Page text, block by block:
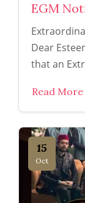
EGM
Dear
that an
Read More
15
Oct